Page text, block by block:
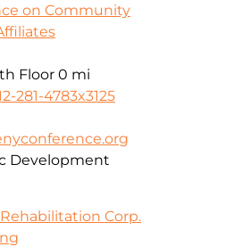
on Community
Floor 0 mi
281-4783x3125
Development
Corp.